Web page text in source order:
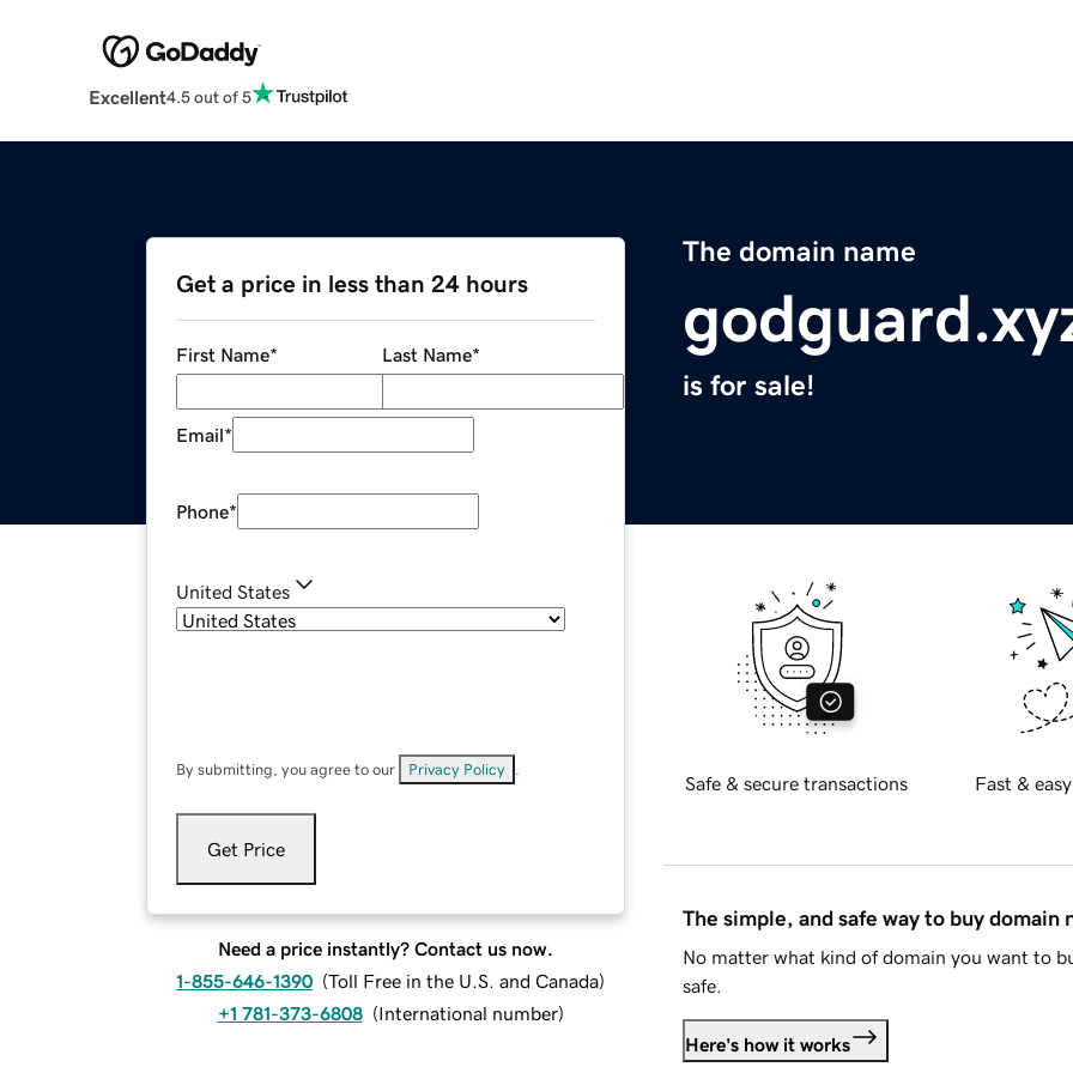
Excellent4.5 out of 5
The domain name
is for sale!
Get a price in less than 24 hours
First Name* Last Name*
Email*
Phone*
United States
By submitting, you agree to our Privacy Policy
Get Price
Need a price instantly? Contact us now.
1-855-646-1390 (Toll Free in the U.S. and Canada)
+1 781-373-6808 (International number)
Safe & secure transactions Fast &
The simple, and safe way to buy domain
No matter what kind of domain you want to
safe.
Here's how it works